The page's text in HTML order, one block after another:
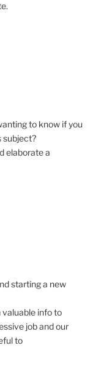
to know if you
subject?
elaborate a
starting a new
valuable info to
job and our
to